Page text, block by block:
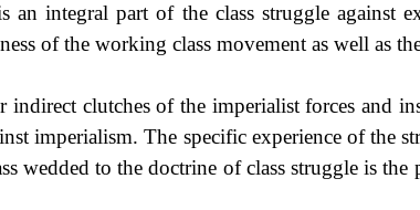
integral part of the class struggle against
of the working class movement as well as
clutches of the imperialist forces and
imperialism. The specific experience of the
wedded to the doctrine of class struggle is